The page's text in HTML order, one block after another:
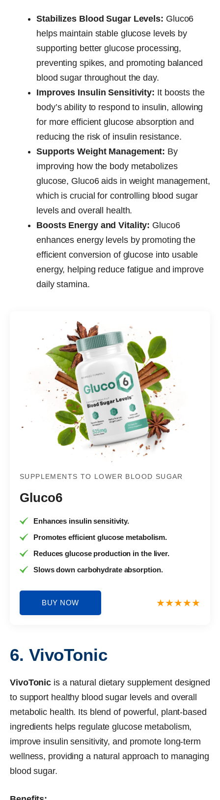
Stabilizes Blood Sugar Levels: Gluco6
helps maintain stable glucose levels by
supporting better glucose processing,
preventing spikes, and promoting balanced
blood sugar throughout the day.
Improves Insulin Sensitivity: It boosts the
body’s ability to respond to insulin, allowing
for more efficient glucose absorption and
reducing the risk of insulin resistance.
Supports Weight Management: By
improving how the body metabolizes
glucose, Gluco6 aids in weight management,
which is crucial for controlling blood sugar
levels and overall health.
Boosts Energy and Vitality: Gluco6
enhances energy levels by promoting the
efficient conversion of glucose into usable
energy, helping reduce fatigue and improve
daily stamina.
SUPPLEMENTS TO LOWER BLOOD SUGAR
Gluco6
Enhances insulin sensitivity.
Promotes efficient glucose metabolism.
Reduces glucose production in the liver.
Slows down carbohydrate absorption.
BUY NOW
6. VivoTonic
VivoTonic is a natural dietary supplement designed
to support healthy blood sugar levels and overall
metabolic health. Its blend of powerful, plant-based
ingredients helps regulate glucose metabolism,
improve insulin sensitivity, and promote long-term
wellness, providing a natural approach to managing
blood sugar.